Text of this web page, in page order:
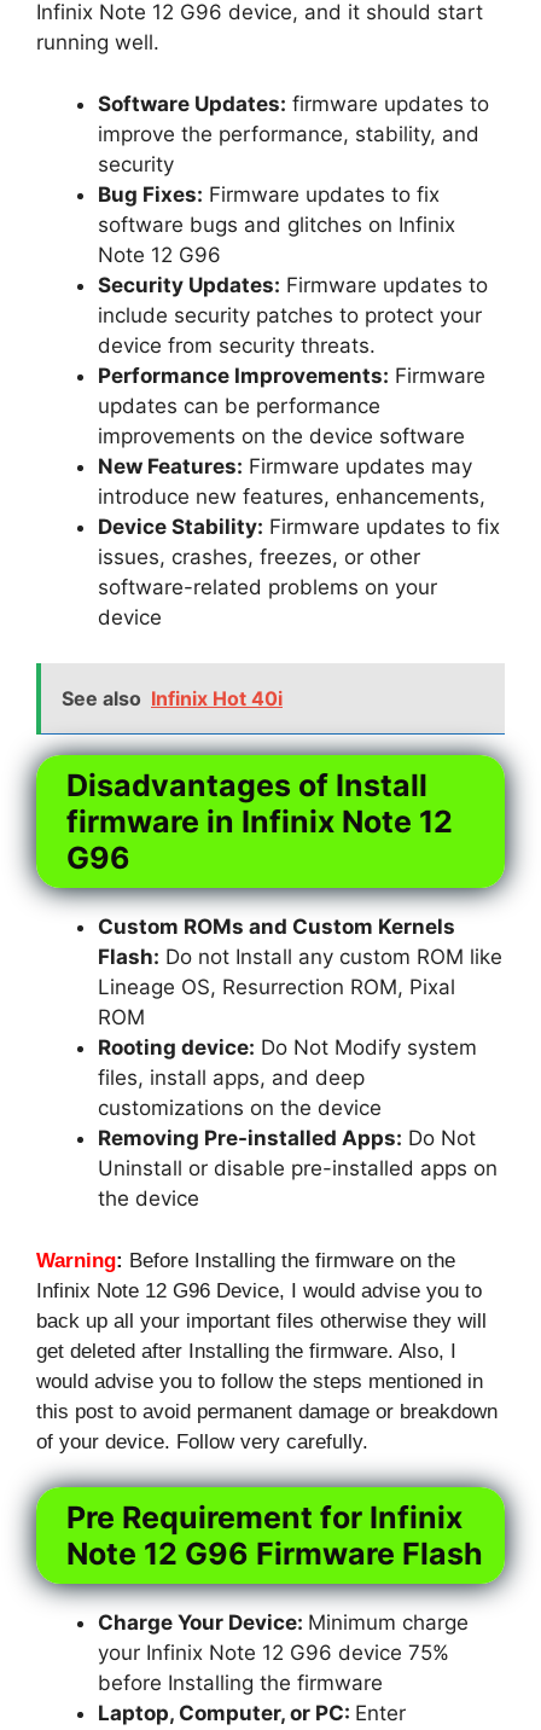
Infinix Note 12 G96 device, and it should start
running well.
Software Updates: firmware updates to
improve the performance, stability, and
security
Bug Fixes: Firmware updates to fix
software bugs and glitches on Infinix
Note 12 G96
Security Updates: Firmware updates to
include security patches to protect your
device from security threats.
Performance Improvements: Firmware
updates can be performance
improvements on the device software
New Features: Firmware updates may
introduce new features, enhancements,
Device Stability: Firmware updates to fix
issues, crashes, freezes, or other
software-related problems on your
device
See also Infinix Hot 40i
Disadvantages of Install
firmware in Infinix Note 12
G96
Custom ROMs and Custom Kernels
Flash: Do not Install any custom ROM like
Lineage OS, Resurrection ROM, Pixal
ROM
Rooting device: Do Not Modify system
files, install apps, and deep
customizations on the device
Removing Pre-installed Apps: Do Not
Uninstall or disable pre-installed apps on
the device
Warning: Before Installing the firmware on the
Infinix Note 12 G96 Device, I would advise you to
back up all your important files otherwise they will
get deleted after Installing the firmware. Also, I
would advise you to follow the steps mentioned in
this post to avoid permanent damage or breakdown
of your device. Follow very carefully.
Pre Requirement for Infinix
Note 12 G96 Firmware Flash
Charge Your Device: Minimum charge
your Infinix Note 12 G96 device 75%
before Installing the firmware
Laptop, Computer, or PC: Enter